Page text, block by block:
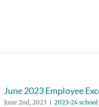
June 2023 Employee
June 2nd, 2023 2023-24 school